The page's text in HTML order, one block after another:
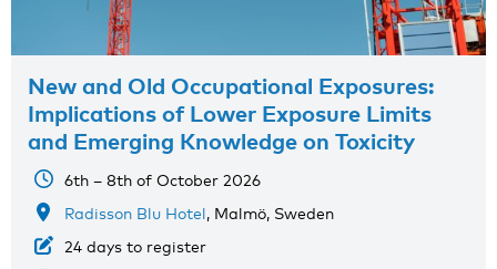
New and Old Occupational Exposures:
Implications of Lower Exposure Limits
and Emerging Knowledge on Toxicity
6th – 8th of October 2026
Radisson Blu Hotel, Malmö, Sweden
24 days to register